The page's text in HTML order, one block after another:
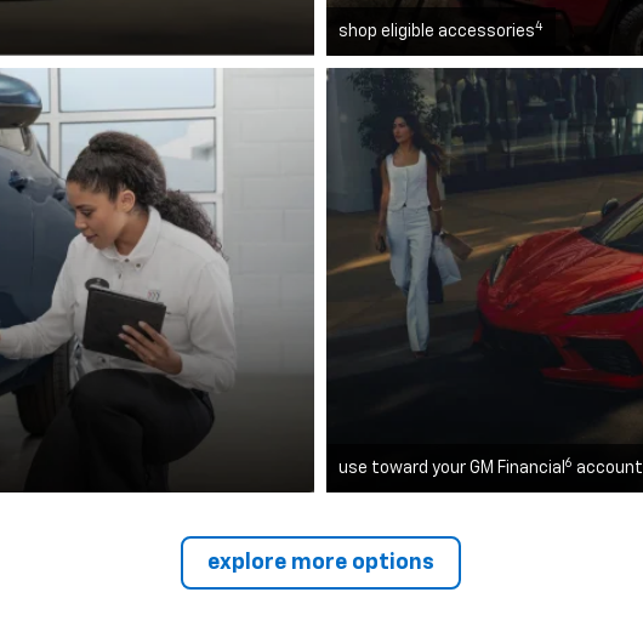
shop eligible accessories4
use toward your GM Financial 6 account
explore more options